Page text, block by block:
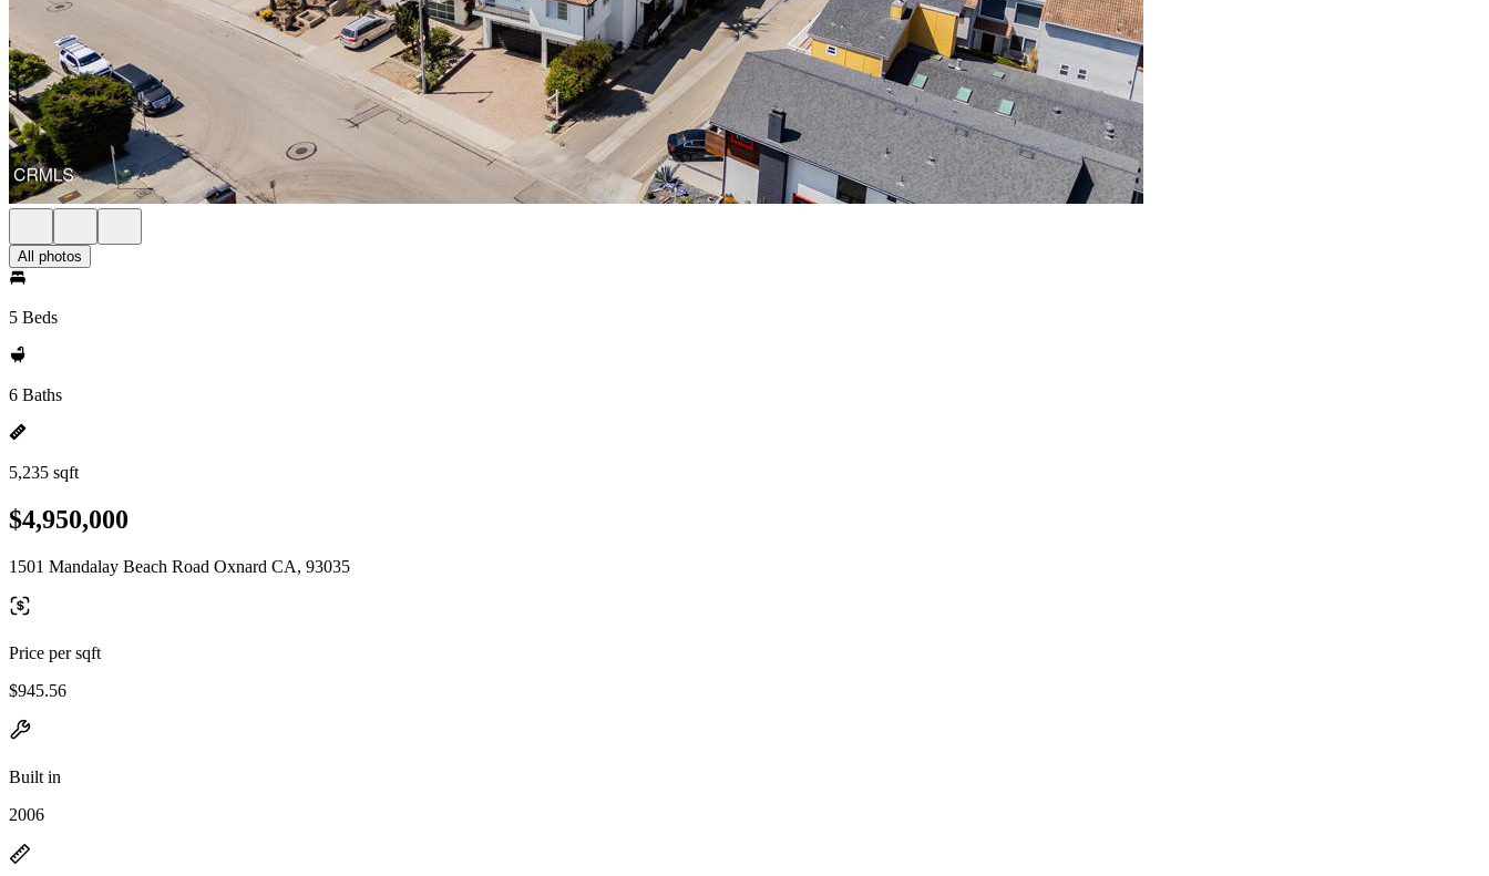
All photos
5 Beds
6 Baths
5,235 sqft
$4,950,000
1501 Mandalay Beach Road Oxnard CA, 93035
Price per sqft
$945.56
Built in
2006